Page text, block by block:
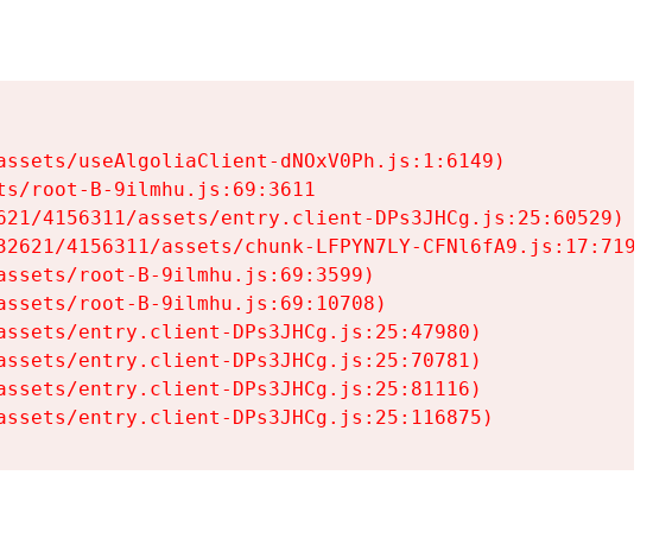
useAlgoliaClient-dNOxV0Ph.js:1:6149)
root-B-9ilmhu.js:69:3611
4156311/assets/entry.client-DPs3JHCg.js:25:60529)
4156311/assets/chunk-LFPYN7LY-CFNl6fA9.js:17:7197)
root-B-9ilmhu.js:69:3599)
root-B-9ilmhu.js:69:10708)
entry.client-DPs3JHCg.js:25:47980)
entry.client-DPs3JHCg.js:25:70781)
entry.client-DPs3JHCg.js:25:81116)
entry.client-DPs3JHCg.js:25:116875)